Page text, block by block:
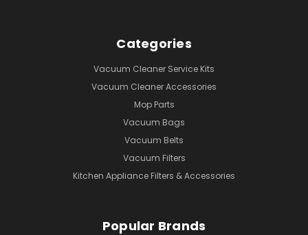
Categories
Vacuum Cleaner Service Kits
Vacuum Cleaner Accessories
Mop Parts
Vacuum Bags
Vacuum Belts
Vacuum Filters
Kitchen Appliance Filters & Accessories
Popular Brands